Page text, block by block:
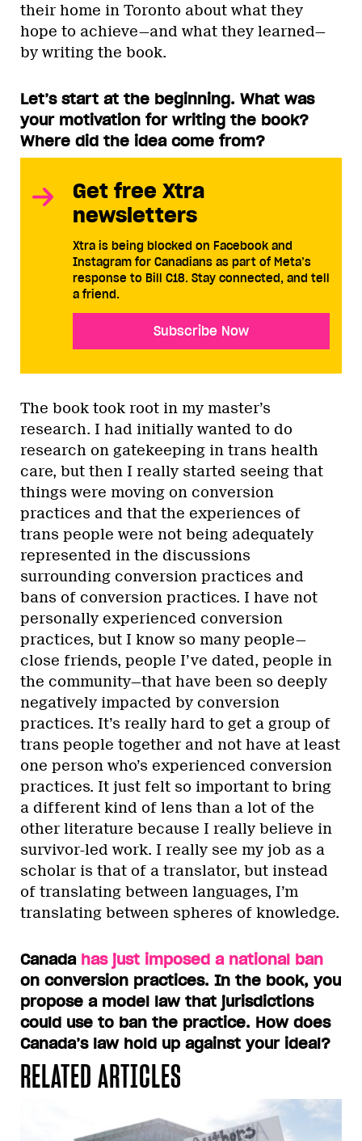
their home in Toronto about what they
hope to achieve—and what they learned—
by writing the book.
Let’s start at the beginning. What was
your motivation for writing the book?
Where did the idea come from?
Get free Xtra
newsletters
Xtra is being blocked on Facebook and
Instagram for Canadians as part of Meta’s
response to Bill C18. Stay connected, and tell
a friend.
Subscribe Now
The book took root in my master’s
research. I had initially wanted to do
research on gatekeeping in trans health
care, but then I really started seeing that
things were moving on conversion
practices and that the experiences of
trans people were not being adequately
represented in the discussions
surrounding conversion practices and
bans of conversion practices. I have not
personally experienced conversion
practices, but I know so many people—
close friends, people I’ve dated, people in
the community—that have been so deeply
negatively impacted by conversion
practices. It’s really hard to get a group of
trans people together and not have at least
one person who’s experienced conversion
practices. It just felt so important to bring
a different kind of lens than a lot of the
other literature because I really believe in
survivor-led work. I really see my job as a
scholar is that of a translator, but instead
of translating between languages, I’m
translating between spheres of knowledge.
Canada has just imposed a national ban
on conversion practices. In the book, you
propose a model law that jurisdictions
could use to ban the practice. How does
Canada’s law hold up against your ideal?
RELATED ARTICLES